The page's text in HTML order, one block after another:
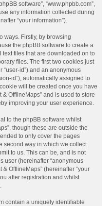
software”, “www.phpbb.com”,
any information collected during
“your information”).
ways. Firstly, by browsing
the phpBB software to create a
files that are downloaded on to
files. The first two cookies just
id”) and an anonymous
id”), automatically assigned to
will be created once you have
OfflineMaps” and is used to store
improving your user experience.
to the phpBB software whilst
though these are outside the
to only cover the pages
second way in which we collect
to us. This can be, and is not
user (hereinafter “anonymous
& OfflineMaps” (hereinafter “your
after registration and whilst
contain a uniquely identifiable